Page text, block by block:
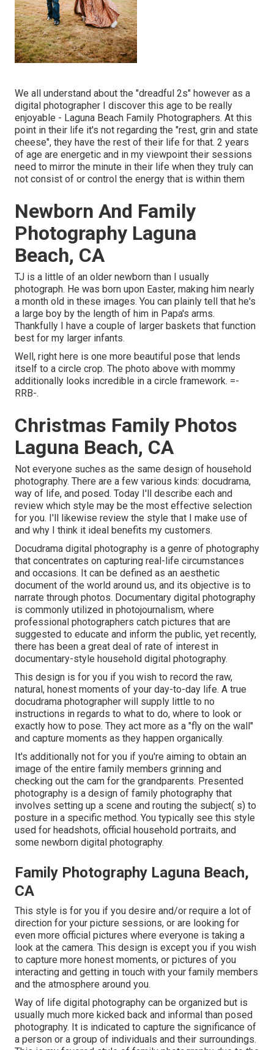
We all understand about the "dreadful 2s" however as a
digital photographer I discover this age to be really
enjoyable - Laguna Beach Family Photographers. At this
point in their life it's not regarding the "rest, grin and state
cheese", they have the rest of their life for that. 2 years
of age are energetic and in my viewpoint their sessions
need to mirror the minute in their life when they truly can
not consist of or control the energy that is within them
Newborn And Family
Photography Laguna
Beach, CA
TJ is a little of an older newborn than I usually
photograph. He was born upon Easter, making him nearly
a month old in these images. You can plainly tell that he's
a large boy by the length of him in Papa's arms.
Thankfully I have a couple of larger baskets that function
best for my larger infants.
Well, right here is one more beautiful pose that lends
itself to a circle crop. The photo above with mommy
additionally looks incredible in a circle framework. =-
RRB-.
Christmas Family Photos
Laguna Beach, CA
Not everyone suches as the same design of household
photography. There are a few various kinds: docudrama,
way of life, and posed. Today I'll describe each and
review which style may be the most effective selection
for you. I'll likewise review the style that I make use of
and why I think it ideal benefits my customers.
Docudrama digital photography is a genre of photography
that concentrates on capturing real-life circumstances
and occasions. It can be defined as an aesthetic
document of the world around us, and its objective is to
narrate through photos. Documentary digital photography
is commonly utilized in photojournalism, where
professional photographers catch pictures that are
suggested to educate and inform the public, yet recently,
there has been a great deal of rate of interest in
documentary-style household digital photography.
This design is for you if you wish to record the raw,
natural, honest moments of your day-to-day life. A true
docudrama photographer will supply little to no
instructions in regards to what to do, where to look or
exactly how to pose. They act more as a "fly on the wall"
and capture moments as they happen organically.
It's additionally not for you if you're aiming to obtain an
image of the entire family members grinning and
checking out the cam for the grandparents. Presented
photography is a design of family photography that
involves setting up a scene and routing the subject( s) to
posture in a specific method. You typically see this style
used for headshots, official household portraits, and
some newborn digital photography.
Family Photography Laguna Beach,
CA
This style is for you if you desire and/or require a lot of
direction for your picture sessions, or are looking for
even more official pictures where everyone is taking a
look at the camera. This design is except you if you wish
to capture more honest moments, or pictures of you
interacting and getting in touch with your family members
and the atmosphere around you.
Way of life digital photography can be organized but is
usually much more kicked back and informal than posed
photography. It is indicated to capture the significance of
a person or a group of individuals and their surroundings.